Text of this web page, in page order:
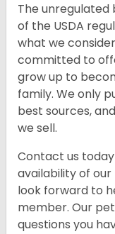
The unregulated
of the USDA
what we
committed to
grow up to
family. We only
best sources,
we sell.
Contact us
availability of our
look forward to
member. Our
questions you